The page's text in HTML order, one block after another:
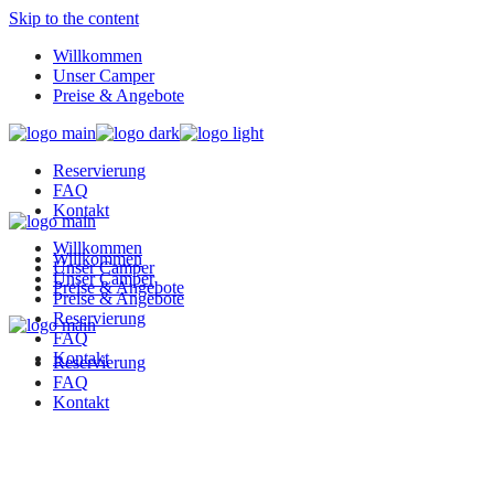
Skip to the content
Willkommen
Unser Camper
Preise & Angebote
Reservierung
FAQ
Kontakt
Willkommen
Unser Camper
Preise & Angebote
Reservierung
FAQ
Kontakt
Willkommen
Unser Camper
Preise & Angebote
Reservierung
FAQ
Kontakt
K&G Camper